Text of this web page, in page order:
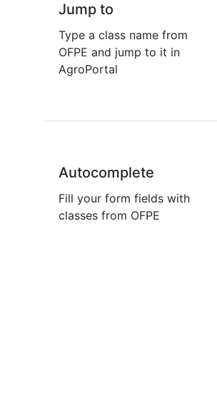
Jump to
Type a class name from
OFPE and jump to it in
AgroPortal
Autocomplete
Fill your form fields with
classes from OFPE